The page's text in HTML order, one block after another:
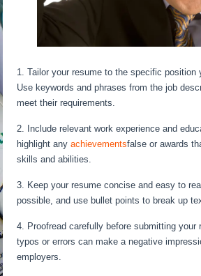
1. Tailor your resume to the specific position
Use keywords and phrases from the job
meet their requirements.
2. Include relevant work experience and
highlight anyachievementsfalse or awards
skills and abilities.
3. Keep your resume concise and easy to
possible, and use bullet points to break up
4. Proofread carefully before submitting your
typos or errors can make a negative
employers.